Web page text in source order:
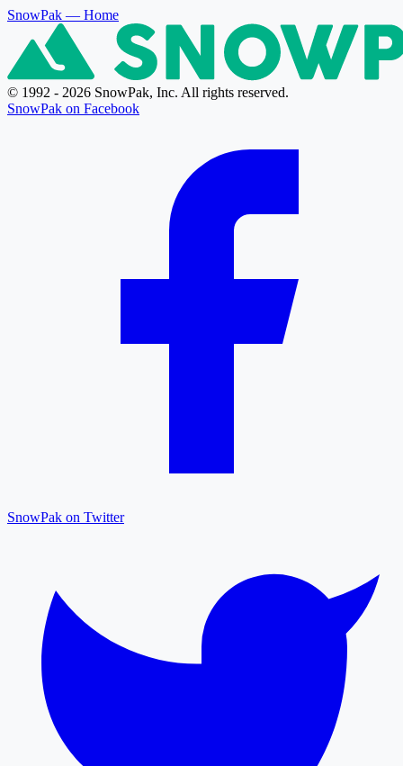
SnowPak — Home
© 1992 - 2026 SnowPak, Inc. All rights reserved.
SnowPak on Facebook
SnowPak on Twitter